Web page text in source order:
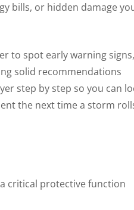
bills, or hidden damage
to spot early warning signs,
solid recommendations
step by step so you can
the next time a storm
critical protective function